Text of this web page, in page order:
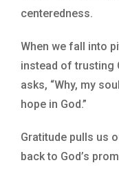
centeredness.
When we fall into
instead of trusting
asks, “Why, my
hope in God.”
Gratitude pulls us
back to God’s